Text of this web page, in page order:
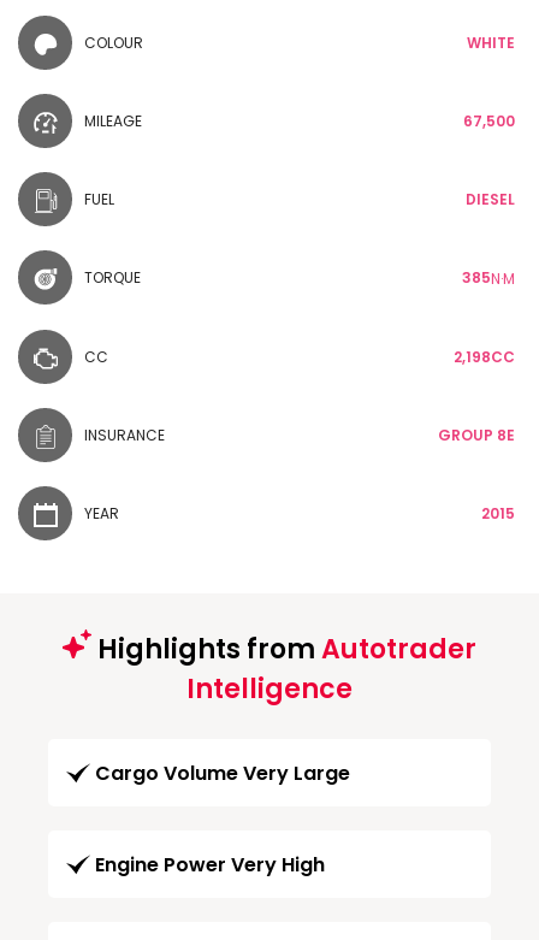
COLOUR WHITE
MILEAGE 67,500
FUEL DIESEL
TORQUE 385N·M
CC 2,198CC
INSURANCE GROUP 8E
YEAR 2015
Highlights fromAutotrader
Intelligence
Cargo Volume Very Large
Engine Power Very High